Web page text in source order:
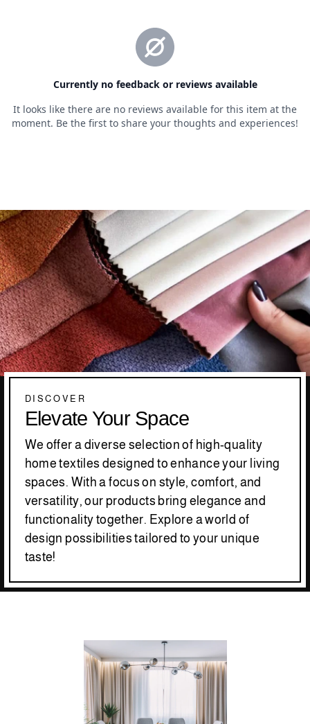
DISCOVER
Elevate Your Space
We offer a diverse selection of high-quality
home textiles designed to enhance your living
spaces. With a focus on style, comfort, and
versatility, our products bring elegance and
functionality together. Explore a world of
design possibilities tailored to your unique
taste!